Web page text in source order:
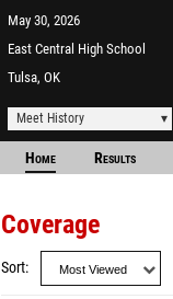
May 30, 2026
East Central High School
Tulsa, OK
Meet History
Home Results
Coverage
Sort